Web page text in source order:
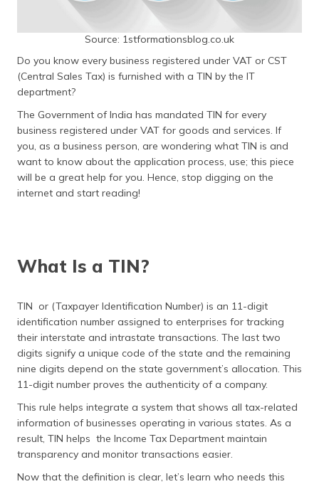
ଓଡ଼ିଆ
ਪੰਜਾਬੀ
मैथिली
(Maithili)
অসমীয়া
Source: 1stformationsblog.co.uk
Do you know every business registered under VAT or CST
(Central Sales Tax) is furnished with a TIN by the IT
department?
The Government of India has mandated TIN for every
business registered under VAT for goods and services. If
you, as a business person, are wondering what TIN is and
want to know about the application process, use; this piece
will be a great help for you. Hence, stop digging on the
internet and start reading!
What Is a TIN?
TIN or (Taxpayer Identification Number) is an 11-digit
identification number assigned to enterprises for tracking
their interstate and intrastate transactions. The last two
digits signify a unique code of the state and the remaining
nine digits depend on the state government’s allocation. This
11-digit number proves the authenticity of a company.
This rule helps integrate a system that shows all tax-related
information of businesses operating in various states. As a
result, TIN helps the Income Tax Department maintain
transparency and monitor transactions easier.
Now that the definition is clear, let’s learn who needs this